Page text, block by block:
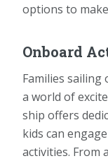
options to
Onboard
Families sailing
a world of
ship offers
kids can
activities. From